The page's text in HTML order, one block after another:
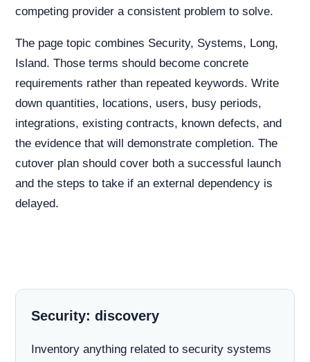
competing provider a consistent problem to solve.
The page topic combines Security, Systems, Long,
Island. Those terms should become concrete
requirements rather than repeated keywords. Write
down quantities, locations, users, busy periods,
integrations, existing contracts, known defects, and
the evidence that will demonstrate completion. The
cutover plan should cover both a successful launch
and the steps to take if an external dependency is
delayed.
Security: discovery
Inventory anything related to security systems